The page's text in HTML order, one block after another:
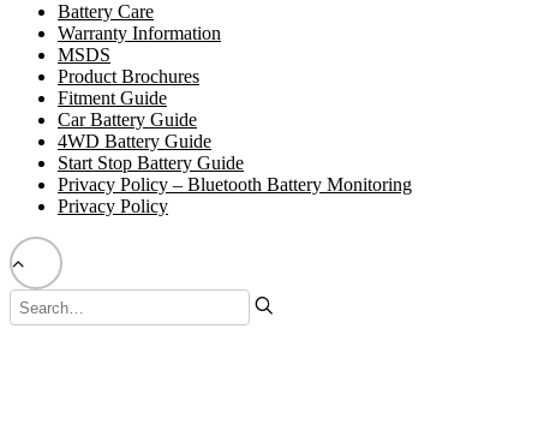
Battery Care
Warranty Information
MSDS
Product Brochures
Fitment Guide
Car Battery Guide
4WD Battery Guide
Start Stop Battery Guide
Privacy Policy – Bluetooth Battery Monitoring
Privacy Policy